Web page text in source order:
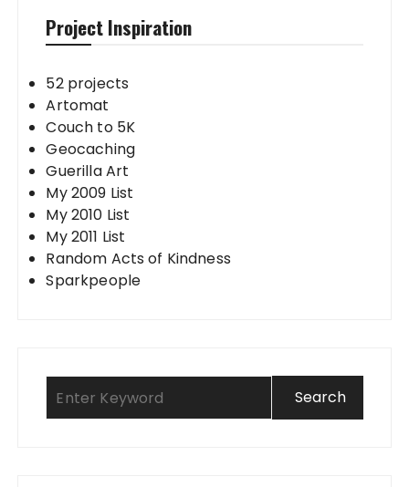
Project Inspiration
52 projects
Artomat
Couch to 5K
Geocaching
Guerilla Art
My 2009 List
My 2010 List
My 2011 List
Random Acts of Kindness
Sparkpeople